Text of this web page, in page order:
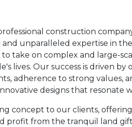
construction
unparalleled expertise in
take on complex and large-
lives. Our success is driven by
adherence to strong values,
designs that resonate
concept to our clients,
profit from the tranquil land